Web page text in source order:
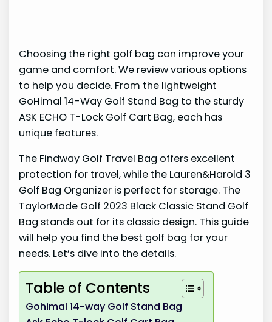
Choosing the right golf bag can improve your
game and comfort. We review various options
to help you decide. From the lightweight
GoHimal 14-Way Golf Stand Bag to the sturdy
ASK ECHO T-Lock Golf Cart Bag, each has
unique features.
The Findway Golf Travel Bag offers excellent
protection for travel, while the Lauren&Harold 3
Golf Bag Organizer is perfect for storage. The
TaylorMade Golf 2023 Black Classic Stand Golf
Bag stands out for its classic design. This guide
will help you find the best golf bag for your
needs. Let’s dive into the details.
Table of Contents
Gohimal 14-way Golf Stand Bag